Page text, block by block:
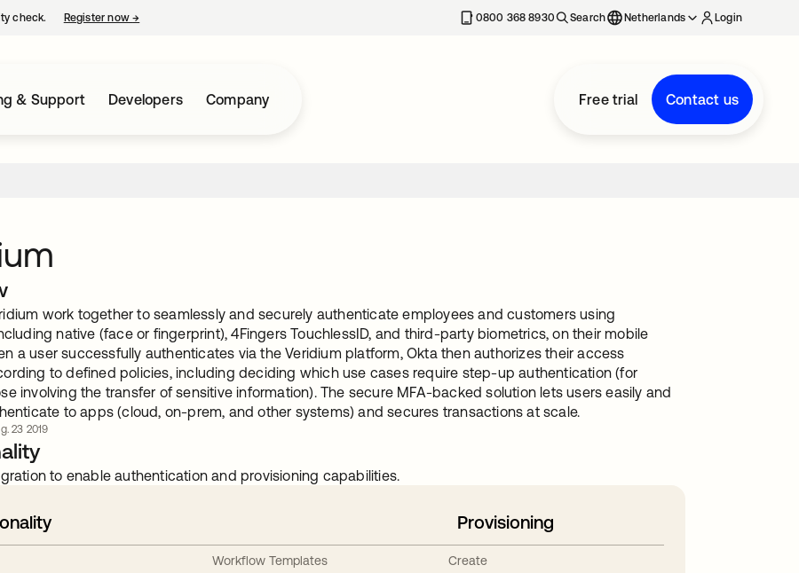
check. Register now→ 0800 368 8930 Search Netherlands Login
& Support Developers Company Free trial Contact us
work together to seamlessly and securely authenticate employees and customers using
native (face or fingerprint), 4Fingers TouchlessID, and third-party biometrics, on their mobile
a user successfully authenticates via the Veridium platform, Okta then authorizes their access
to defined policies, including deciding which use cases require step-up authentication (for
involving the transfer of sensitive information). The secure MFA-backed solution lets users easily and
to apps (cloud, on-prem, and other systems) and secures transactions at scale.
23 2019
to enable authentication and provisioning capabilities.
Workflow Templates
Provisioning
Create